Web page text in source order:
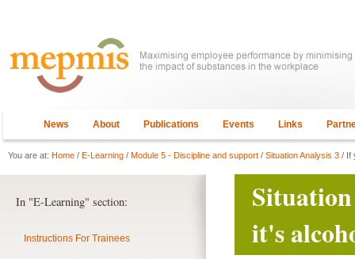
News About Publications Events Links
You are at: Home / E-Learning / Module 5 - Discipline and support / Situation Analysis 3 / If
it's
In "E-Learning" section:
Instructions For Trainees